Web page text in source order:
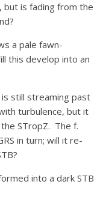
but is fading from the
a pale fawn-
this develop into an
is still streaming past
turbulence, but it
STropZ. The f.
in turn; will it re-
into a dark STB